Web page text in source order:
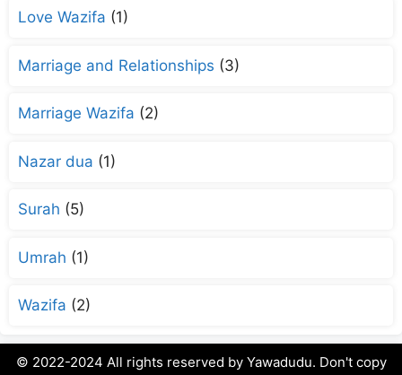
Love Wazifa (1)
Marriage and Relationships (3)
Marriage Wazifa (2)
Nazar dua (1)
Surah (5)
Umrah (1)
Wazifa (2)